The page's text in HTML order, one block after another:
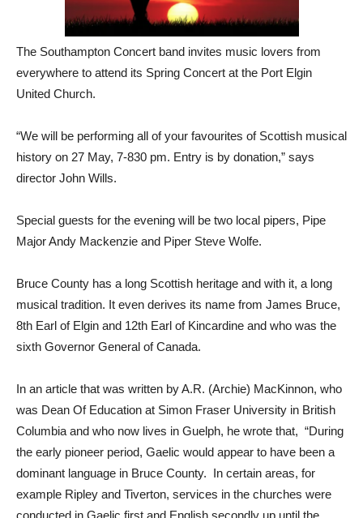
The Southampton Concert band invites music lovers from
everywhere to attend its Spring Concert at the Port Elgin
United Church.
“We will be performing all of your favourites of Scottish musical
history on 27 May, 7-830 pm. Entry is by donation,” says
director John Wills.
Special guests for the evening will be two local pipers, Pipe
Major Andy Mackenzie and Piper Steve Wolfe.
Bruce County has a long Scottish heritage and with it, a long
musical tradition. It even derives its name from James Bruce,
8th Earl of Elgin and 12th Earl of Kincardine and who was the
sixth Governor General of Canada.
In an article that was written by A.R. (Archie) MacKinnon, who
was Dean Of Education at Simon Fraser University in British
Columbia and who now lives in Guelph, he wrote that, “During
the early pioneer period, Gaelic would appear to have been a
dominant language in Bruce County. In certain areas, for
example Ripley and Tiverton, services in the churches were
conducted in Gaelic first and English secondly up until the